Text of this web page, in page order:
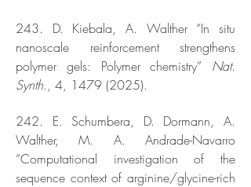
243. D. Kiebala, A. Walther “In situ
nanoscale reinforcement strengthens
polymer gels: Polymer chemistry” Nat.
Synth., 4, 1479 (2025).
242. E. Schumbera, D. Dormann, A.
Walther, M. A. Andrade-Navarro
“Computational investigation of the
sequence context of arginine/glycine-rich